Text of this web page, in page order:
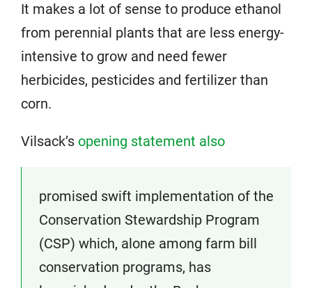
It makes a lot of sense to produce ethanol
from perennial plants that are less energy-
intensive to grow and need fewer
herbicides, pesticides and fertilizer than
corn.
Vilsack’s opening statement also
promised swift implementation of the
Conservation Stewardship Program
(CSP) which, alone among farm bill
conservation programs, has